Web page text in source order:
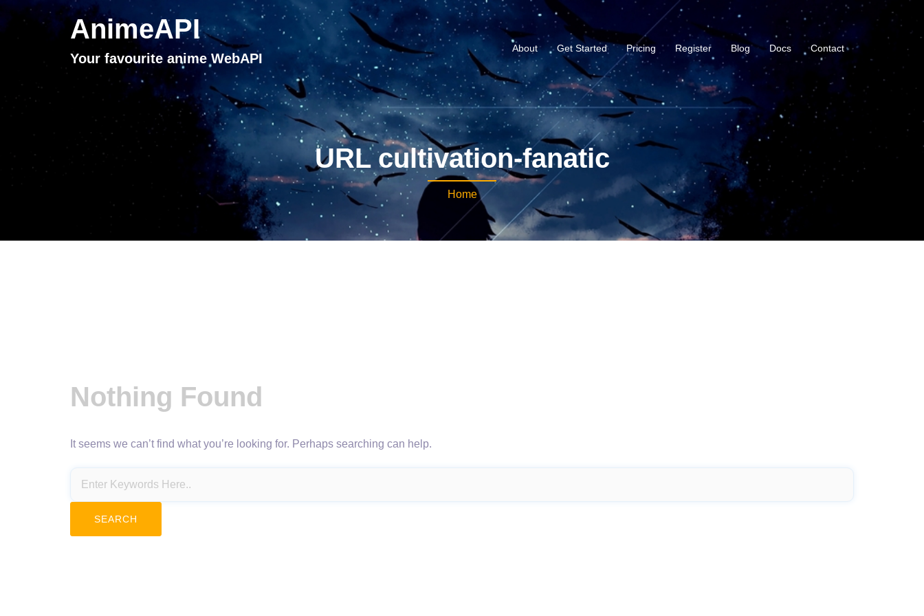
AnimeAPI
Your favourite anime WebAPI
About Get Started Pricing Register Blog Docs Contact
URL cultivation-fanatic
Home
Nothing Found
It seems we can’t find what you’re looking for. Perhaps searching can help.